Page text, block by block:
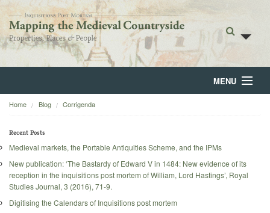
MENU
Home
About
Browse
Backgrounds
Home Blog Corrigenda
Recent Posts
Medieval markets, the Portable Antiquities Scheme, and the IPMs
New publication: ‘The Bastardy of Edward V in 1484: New evidence of its
reception in the inquisitions post mortem of William, Lord Hastings’, Royal
Studies Journal, 3 (2016), 71-9.
Digitising the Calendars of Inquisitions post mortem